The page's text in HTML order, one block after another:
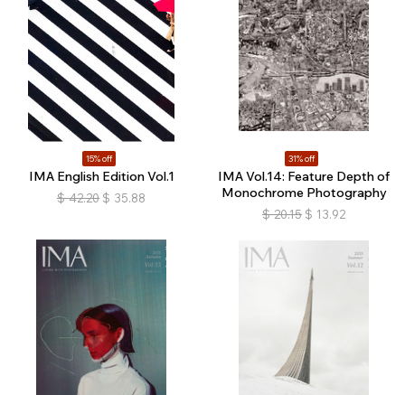
15% off
IMA English Edition Vol.1
$ 42.20 $ 35.88
31% off
IMA Vol.14: Feature Depth of
Monochrome Photography
$ 20.15 $ 13.92